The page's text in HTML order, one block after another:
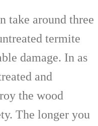
take around three
termite
damage. In as
and
the wood
The longer you